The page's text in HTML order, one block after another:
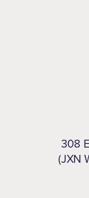
308
(JXN